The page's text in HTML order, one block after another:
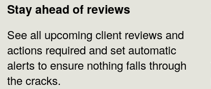
Stay ahead of reviews
See all upcoming client reviews and
actions required and set automatic
alerts to ensure nothing falls through
the cracks.